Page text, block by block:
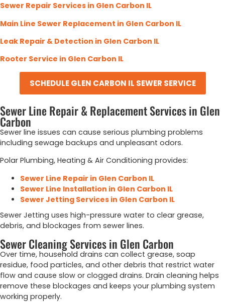
Sewer Repair Services in Glen Carbon IL
Main Line Sewer Replacement in Glen Carbon IL
Leak Repair & Detection in Glen Carbon IL
Rooter Service in Glen Carbon IL
SCHEDULE GLEN CARBON IL SEWER SERVICE
Sewer Line Repair & Replacement Services in Glen
Carbon
Sewer line issues can cause serious plumbing problems
including sewage backups and unpleasant odors.
Polar Plumbing, Heating & Air Conditioning provides:
Sewer Line Repair in Glen Carbon IL
Sewer Line Installation in Glen Carbon IL
Sewer Jetting Services in Glen Carbon IL
Sewer Jetting uses high-pressure water to clear grease,
debris, and blockages from sewer lines.
Sewer Cleaning Services in Glen Carbon
Over time, household drains can collect grease, soap
residue, food particles, and other debris that restrict water
flow and cause slow or clogged drains. Drain cleaning helps
remove these blockages and keeps your plumbing system
working properly.